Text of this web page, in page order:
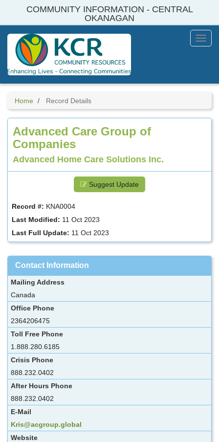
COMMUNITY INFORMATION - CENTRAL
OKANAGAN
Menu
Home Record Details
Advanced Care Group of
Companies
Advanced Home Care Solutions Inc.
Suggest Update
Record #: KNA0004
Last Modified: 11 Oct 2023
Last Full Update: 11 Oct 2023
Contact Information
Mailing Address
Canada
Office Phone
2364206475
Toll Free Phone
1.888.280.6185
Crisis Phone
888.232.0402
After Hours Phone
888.232.0402
E-Mail
Kris@acgroup.global
Website